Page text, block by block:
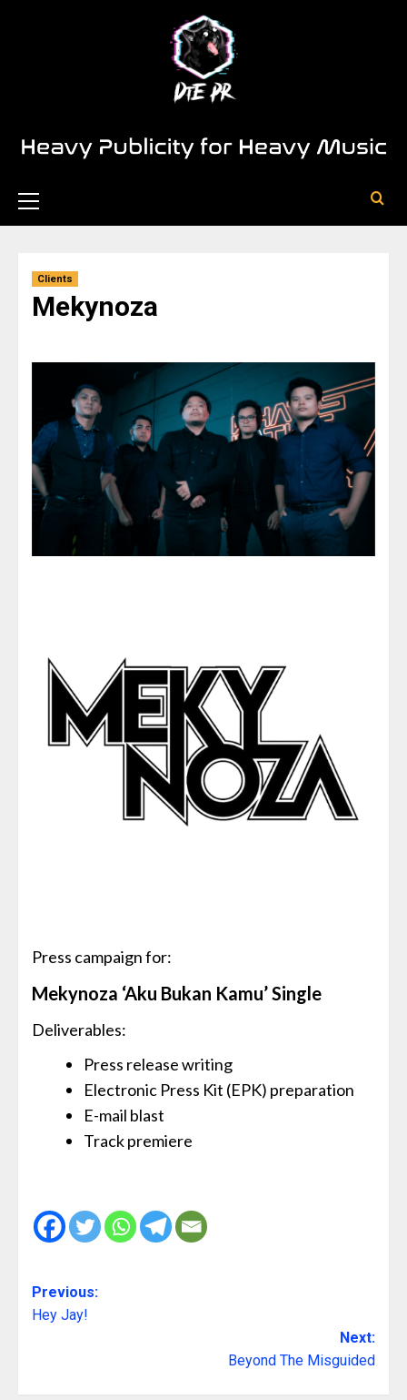
Clients
Mekynoza
Press campaign for:
Mekynoza ‘Aku Bukan Kamu’ Single
Deliverables:
Press release writing
Electronic Press Kit (EPK) preparation
E-mail blast
Track premiere
Previous:
Hey Jay!
Next:
Beyond The Misguided